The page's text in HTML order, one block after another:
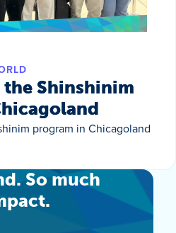
the Shinshinim
program in Chicagoland
So much